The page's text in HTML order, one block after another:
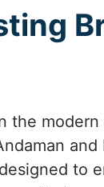
the
and
designed to